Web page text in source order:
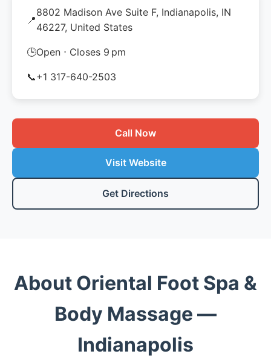
📍
8802 Madison Ave Suite F, Indianapolis, IN
46227, United States
🕒Open ⋅ Closes 9 pm
📞+1 317-640-2503
Call Now
Visit Website
Get Directions
About Oriental Foot Spa &
Body Massage —
Indianapolis